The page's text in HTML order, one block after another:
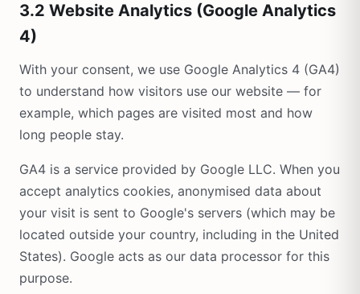
3.2 Website Analytics (Google Analytics
4)
With your consent, we use Google Analytics 4 (GA4)
to understand how visitors use our website — for
example, which pages are visited most and how
long people stay.
GA4 is a service provided by Google LLC. When you
accept analytics cookies, anonymised data about
your visit is sent to Google's servers (which may be
located outside your country, including in the United
States). Google acts as our data processor for this
purpose.